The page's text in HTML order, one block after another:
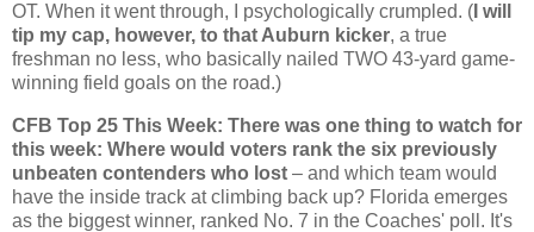
OT. When it went through, I psychologically crumpled. ( I will
tip my cap, however, to that Auburn kicker, a true
freshman no less, who basically nailed TWO 43-yard game-
winning field goals on the road.)
CFB Top 25 This Week: There was one thing to watch for
this week: Where would voters rank the six previously
unbeaten contenders who lost – and which team would
have the inside track at climbing back up? Florida emerges
as the biggest winner, ranked No. 7 in the Coaches' poll. It's